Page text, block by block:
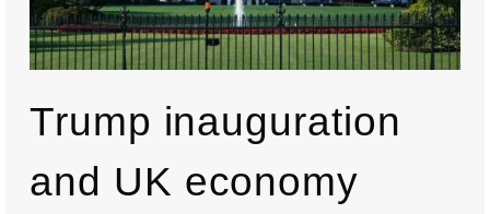
Trump inauguration
and UK economy